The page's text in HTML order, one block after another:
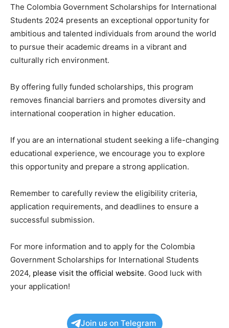
The Colombia Government Scholarships for International
Students 2024 presents an exceptional opportunity for
ambitious and talented individuals from around the world
to pursue their academic dreams in a vibrant and
culturally rich environment.
By offering fully funded scholarships, this program
removes financial barriers and promotes diversity and
international cooperation in higher education.
If you are an international student seeking a life-changing
educational experience, we encourage you to explore
this opportunity and prepare a strong application.
Remember to carefully review the eligibility criteria,
application requirements, and deadlines to ensure a
successful submission.
For more information and to apply for the Colombia
Government Scholarships for International Students
2024, please visit the official website. Good luck with
your application!
Join us on Telegram